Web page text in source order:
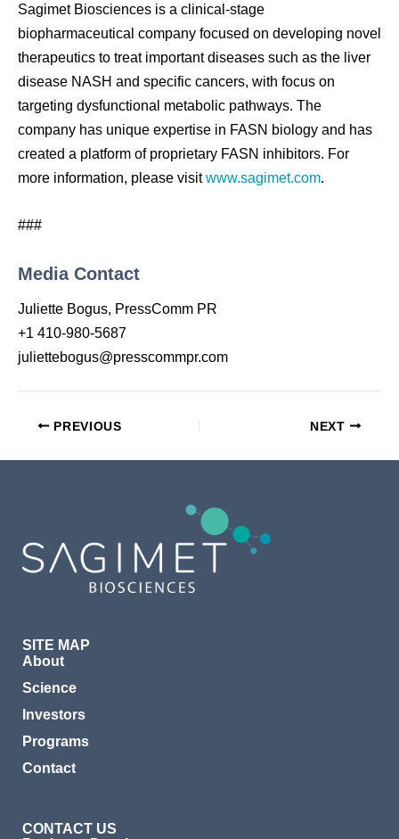
Sagimet Biosciences is a clinical-stage
biopharmaceutical company focused on developing novel
therapeutics to treat important diseases such as the liver
disease NASH and specific cancers, with focus on
targeting dysfunctional metabolic pathways. The
company has unique expertise in FASN biology and has
created a platform of proprietary FASN inhibitors. For
more information, please visitwww.sagimet.com.
###
Media Contact
Juliette Bogus, PressComm PR
+1 410-980-5687
juliettebogus@presscommpr.com
PREVIOUS NEXT
SITE MAP
About
Science
Investors
Programs
Contact
CONTACT US